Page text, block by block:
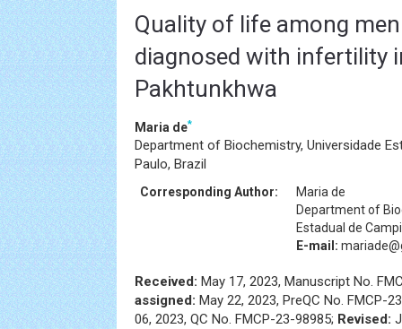
Quality of life among
diagnosed with infertility
Pakhtunkhwa
Maria de*
Department of Biochemistry, Universidade
Paulo, Brazil
Corresponding Author:
Maria de
Department of
Estadual de
E-mail:
Received: May 17, 2023, Manuscript No.
assigned: May 22, 2023, PreQC No. FMCP-
06, 2023, QC No. FMCP-23-98985; Revised: